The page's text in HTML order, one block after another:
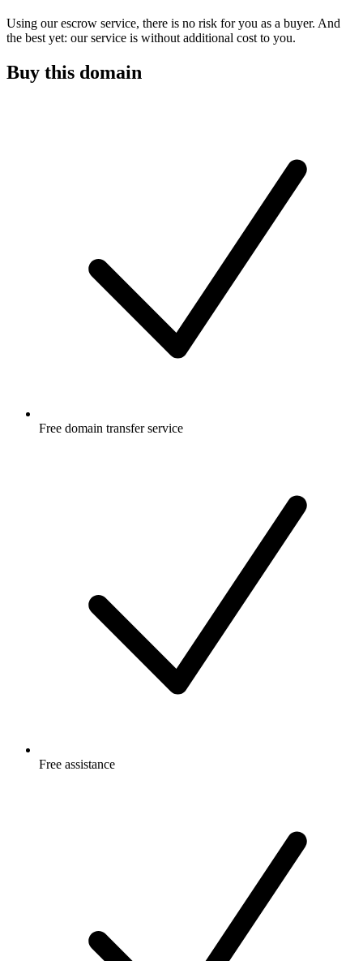
Using our escrow service, there is no risk for you as a buyer. And
the best yet: our service is without additional cost to you.
Buy this domain
Free domain transfer service
Free assistance